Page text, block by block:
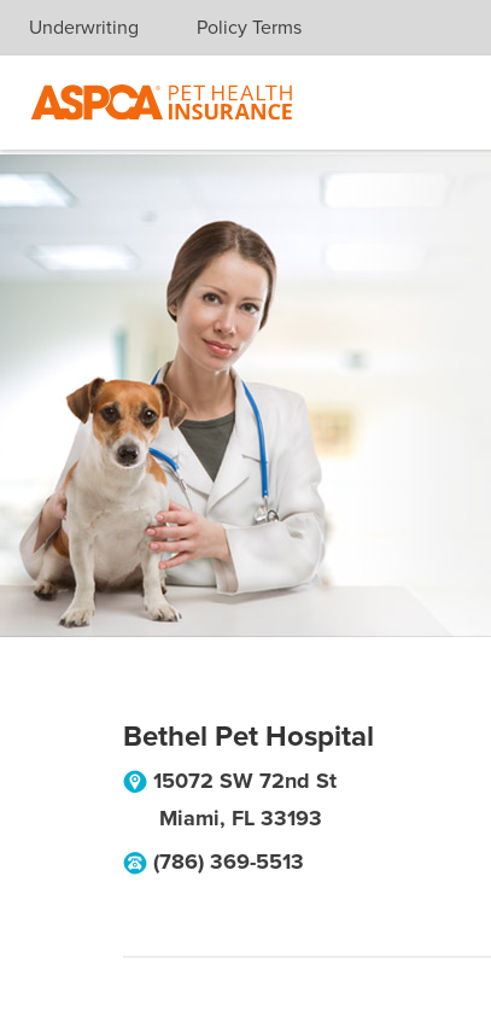
Skip navigation
Underwriting Policy Terms
Bethel Pet Hospital
15072 SW 72nd St
Miami, FL 33193
(786) 369-5513